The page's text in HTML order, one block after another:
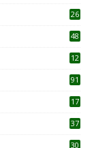
26
48
12
91
17
37
30